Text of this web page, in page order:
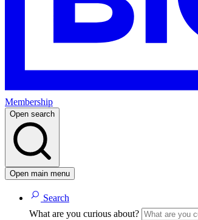
Membership
Open search
Open main menu
Search
What are you curious about?